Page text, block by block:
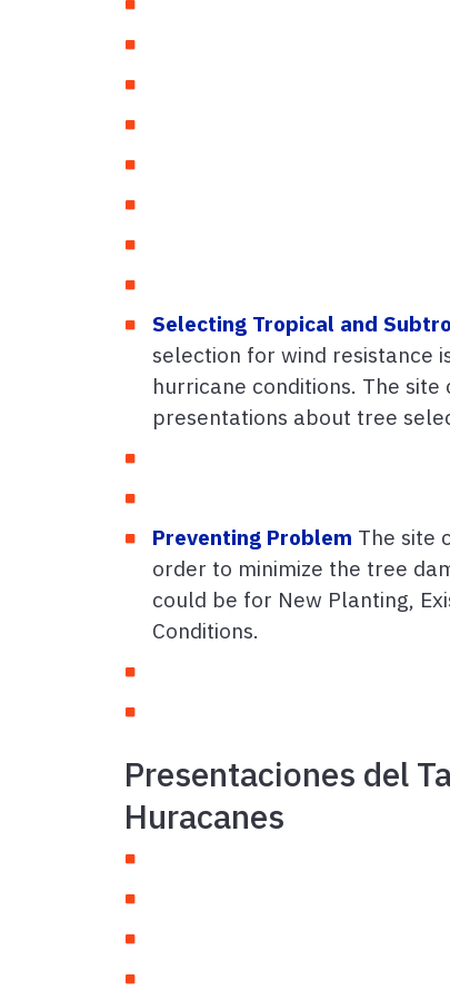
Selecting Tropical and
selection for wind resistance
hurricane conditions. The
presentations about tree
Preventing Problem The site
order to minimize the tree
could be for New Planting,
Conditions.
Presentaciones del
Huracanes